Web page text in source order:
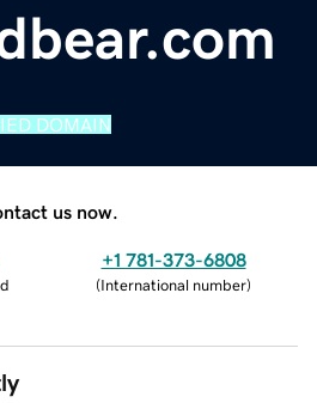
DOMAIN
us now.
+1 781-373-6808
(International number)